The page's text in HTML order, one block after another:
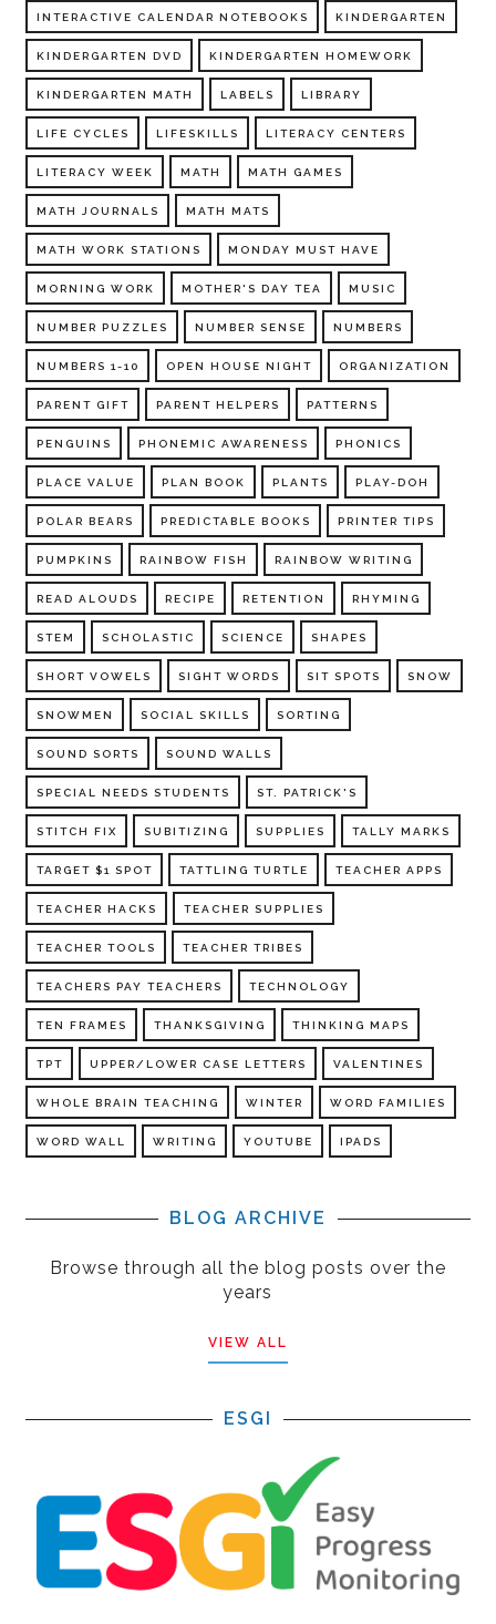
INTERACTIVE CALENDAR NOTEBOOKS KINDERGARTEN
KINDERGARTEN DVD KINDERGARTEN HOMEWORK
KINDERGARTEN MATH LABELS LIBRARY
LIFE CYCLES LIFESKILLS LITERACY CENTERS
LITERACY WEEK MATH MATH GAMES
MATH JOURNALS MATH MATS
MATH WORK STATIONS MONDAY MUST HAVE
MORNING WORK MOTHER'S DAY TEA MUSIC
NUMBER PUZZLES NUMBER SENSE NUMBERS
NUMBERS 1-10 OPEN HOUSE NIGHT ORGANIZATION
PARENT GIFT PARENT HELPERS PATTERNS
PENGUINS PHONEMIC AWARENESS PHONICS
PLACE VALUE PLAN BOOK PLANTS PLAY-DOH
POLAR BEARS PREDICTABLE BOOKS PRINTER TIPS
PUMPKINS RAINBOW FISH RAINBOW WRITING
READ ALOUDS RECIPE RETENTION RHYMING
STEM SCHOLASTIC SCIENCE SHAPES
SHORT VOWELS SIGHT WORDS SIT SPOTS SNOW
SNOWMEN SOCIAL SKILLS SORTING
SOUND SORTS SOUND WALLS
SPECIAL NEEDS STUDENTS ST. PATRICK'S
STITCH FIX SUBITIZING SUPPLIES TALLY MARKS
TARGET $1 SPOT TATTLING TURTLE TEACHER APPS
TEACHER HACKS TEACHER SUPPLIES
TEACHER TOOLS TEACHER TRIBES
TEACHERS PAY TEACHERS TECHNOLOGY
TEN FRAMES THANKSGIVING THINKING MAPS
TPT UPPER/LOWER CASE LETTERS VALENTINES
WHOLE BRAIN TEACHING WINTER WORD FAMILIES
WORD WALL WRITING YOUTUBE IPADS
BLOG ARCHIVE
Browse through all the blog posts over the
years
VIEW ALL
ESGI